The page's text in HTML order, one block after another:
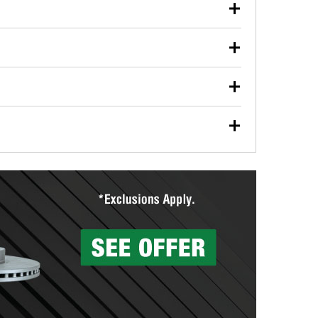
used oil or oil filter after an oil change or
Parts to have them recycled safely.
vehicle type, and you can learn more at your
wiper blades for free with any wiper blade
them when you pick them up in-store.
Auto Parts includes over 80 specialty tools
services to help you make a complete brake
can’t be reused, they canl help you find the